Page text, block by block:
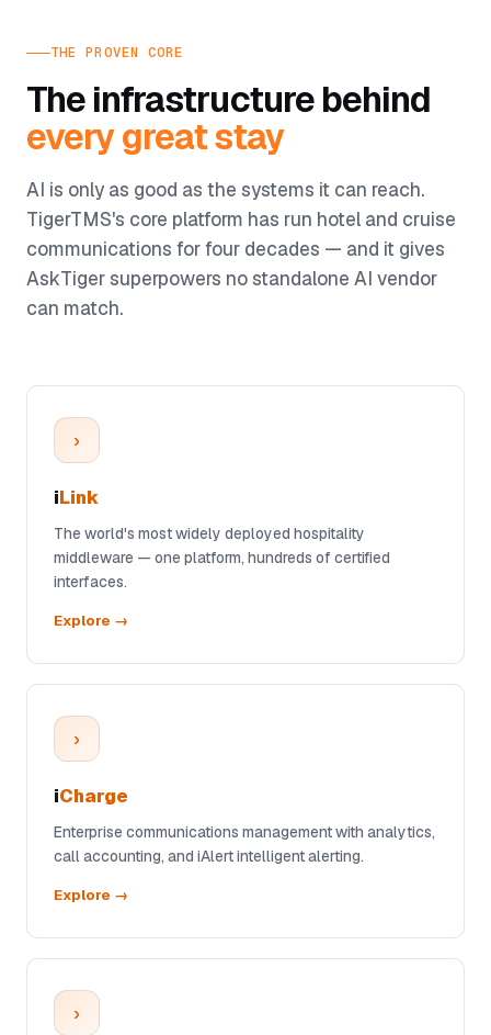
THE PROVEN CORE
The infrastructure behind
every great stay
AI is only as good as the systems it can reach.
TigerTMS's core platform has run hotel and cruise
communications for four decades — and it gives
AskTiger superpowers no standalone AI vendor
can match.
›
iLink
The world's most widely deployed hospitality
middleware — one platform, hundreds of certified
interfaces.
Explore →
›
iCharge
Enterprise communications management with analytics,
call accounting, and iAlert intelligent alerting.
Explore →
›